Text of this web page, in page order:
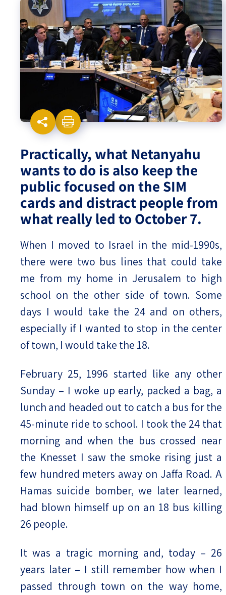
Israel-China Relations
Practically, what Netanyahu
wants to do is also keep the
public focused on the SIM
cards and distract people from
what really led to October 7.
When I moved to Israel in the mid-1990s,
there were two bus lines that could take
me from my home in Jerusalem to high
school on the other side of town. Some
days I would take the 24 and on others,
especially if I wanted to stop in the center
of town, I would take the 18.
February 25, 1996 started like any other
Sunday – I woke up early, packed a bag, a
lunch and headed out to catch a bus for the
45-minute ride to school. I took the 24 that
morning and when the bus crossed near
the Knesset I saw the smoke rising just a
few hundred meters away on Jaffa Road. A
Hamas suicide bomber, we later learned,
had blown himself up on an 18 bus killing
26 people.
It was a tragic morning and, today – 26
years later – I still remember how when I
passed through town on the way home,